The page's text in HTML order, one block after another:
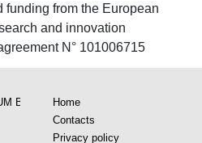
funding from the European
and innovation
N° 101006715
BERLIN FUR MATERIALIEN UND
Home
Contacts
Privacy policy